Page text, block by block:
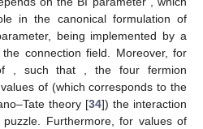
in the canonical formulation of
being implemented by a
connection field. Moreover, for
, such that
, the four fermion
of (which corresponds to the
theory [34]) the interaction
Furthermore, for values of